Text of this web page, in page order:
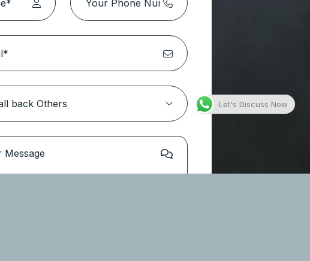
Park Height 2 Tower 1 – Dubai
Dubai Hills Estate
Let's Discuss Now